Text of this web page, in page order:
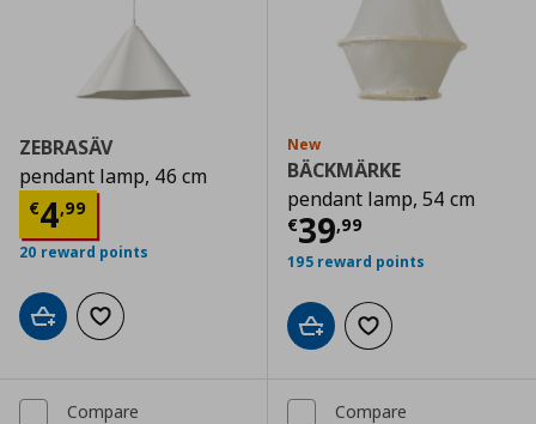
ZEBRASÄV
pendant lamp, 46 cm
€4,99
Current price € 4,99
20 reward points
Add to cartAdd to wishlist
New
BÄCKMÄRKE
pendant lamp, 54 cm
€39,99
Current price
195 reward points
Add to cartAdd to wishlist
Compare Compare